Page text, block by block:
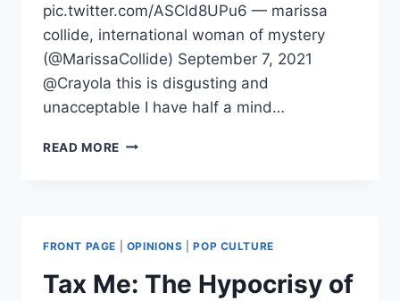
pic.twitter.com/ASCld8UPu6 — marissa
collide, international woman of mystery
(@MarissaCollide) September 7, 2021
@Crayola this is disgusting and
unacceptable I have half a mind…
READ MORE TRIGGERED
OVER
SPANISH
LANGUAGE
ON
FRONT PAGE OPINIONS |POP CULTURE
Tax Me: The Hypocrisy of